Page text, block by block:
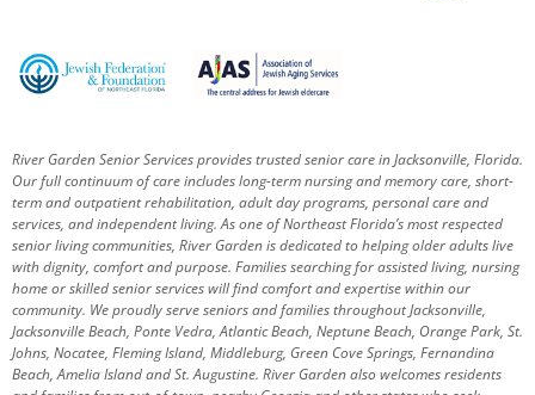
River Garden Senior Services provides trusted senior care in Jacksonville, Florida.
Our full continuum of care includes long-term nursing and memory care, short-
term and outpatient rehabilitation, adult day programs, personal care and
services, and independent living. As one of Northeast Florida’s most respected
senior living communities, River Garden is dedicated to helping older adults live
with dignity, comfort and purpose. Families searching for assisted living, nursing
home or skilled senior services will find comfort and expertise within our
community. We proudly serve seniors and families throughout Jacksonville,
Jacksonville Beach, Ponte Vedra, Atlantic Beach, Neptune Beach, Orange Park, St.
Johns, Nocatee, Fleming Island, Middleburg, Green Cove Springs, Fernandina
Beach, Amelia Island and St. Augustine. River Garden also welcomes residents